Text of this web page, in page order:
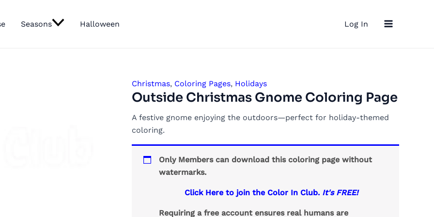
Seasons Halloween Log In
Menu
Christmas, Coloring Pages, Holidays
Outside Christmas Gnome Coloring Page
A festive gnome enjoying the outdoors—perfect for holiday-themed
coloring.
Only Members can download this coloring page without
watermarks.
Click Here to join the Color In Club. It's FREE!
Requiring a free account ensures real humans are